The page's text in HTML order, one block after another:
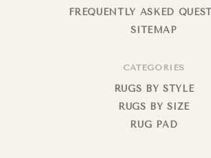
FREQUENTLY ASKED
SITEMAP
CATEGORIES
RUGS BY STYLE
RUGS BY SIZE
RUG PAD